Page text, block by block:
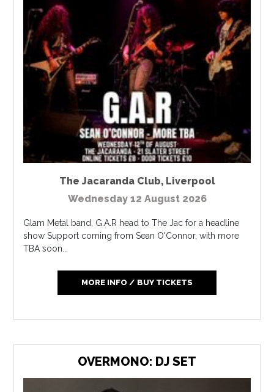
The Jacaranda Club, Liverpool
Wednesday 12 August 2026
Glam Metal band, G.A.R head to The Jac for a headline
show Support coming from Sean O'Connor, with more
TBA soon...
MORE INFO / BUY TICKETS
OVERMONO: DJ SET